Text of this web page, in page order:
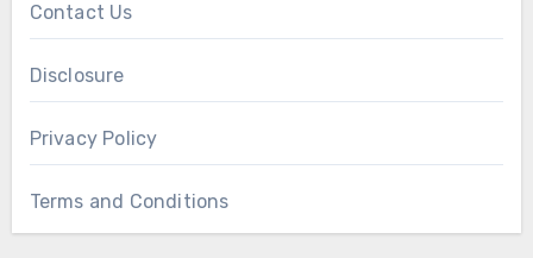
Contact Us
Disclosure
Privacy Policy
Terms and Conditions